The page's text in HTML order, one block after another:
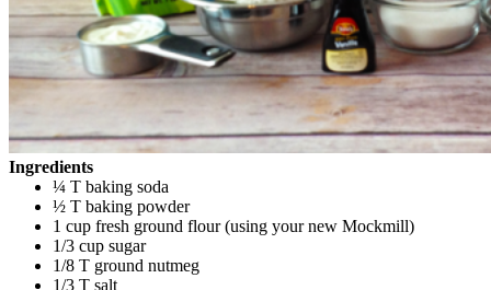
Ingredients
¼ T baking soda
½ T baking powder
1 cup fresh ground flour (using your new Mockmill)
1/3 cup sugar
1/8 T ground nutmeg
1/3 T salt